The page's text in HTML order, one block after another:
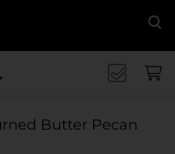
Butter Pecan